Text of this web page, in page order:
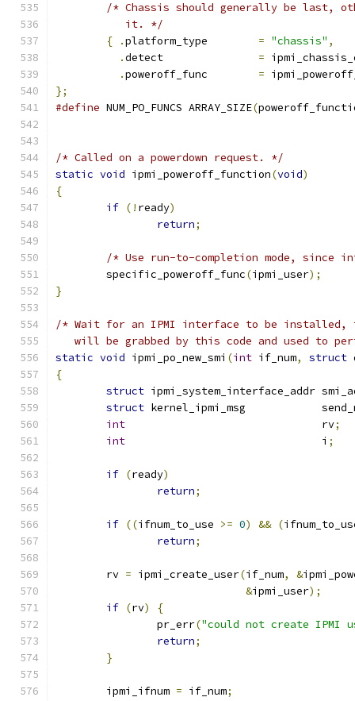
/* Chassis should generally be last,
	   it. */
{
. = "chassis" ,
.
=
.
=
};
#define NUM_PO_FUNCS ARRAY_SIZE(
/* Called on a powerdown request. */
static void ipmi_poweroff_function(void)
{
if (! ready)
return;
/* Use run-to-completion mode, since
	specific_poweroff_func
(ipmi_user);
}
/* Wait for an IPMI interface to be
will be grabbed by this code and used to
static void ipmi_po_new_smi (int if_num, struct
{
struct ipmi_system_interface_addr
struct kernel_ipmi_msg
int
                               rv
;
int
                               i
;
if (ready)
return;
if ((ifnum_to_use >= 0) && (
return;
	rv
= ipmi_create_user(if_num, &
&ipmi_user);
if (rv)
{
		pr_err
("could not create IPMI
return;
}
	ipmi_ifnum
= if_num;